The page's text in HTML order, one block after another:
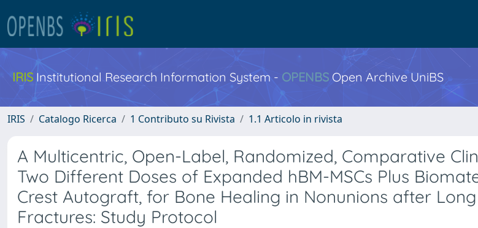
IRIS Institutional Research Information System - OPENBS Open Archive UniBS
IRIS Catalogo Ricerca 1 Contributo su Rivista 1.1 Articolo in rivista
A Multicentric, Open-Label, Randomized, Comparative
Two Different Doses of Expanded hBM-MSCs Plus
Crest Autograft, for Bone Healing in Nonunions after
Fractures: Study Protocol